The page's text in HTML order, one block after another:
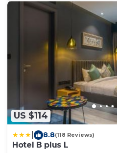
US $114
8.8(118 Reviews)
Hotel B plus L